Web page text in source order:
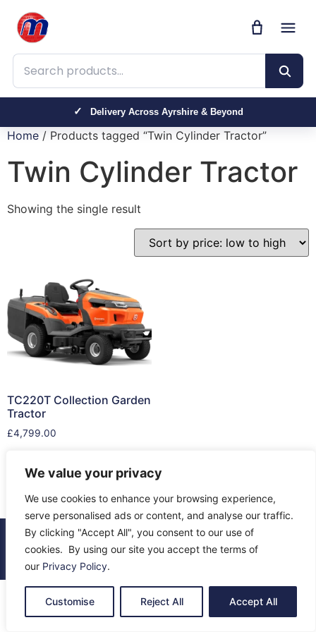
We value your privacy
We use cookies to enhance your browsing experience,
serve personalised ads or content, and analyse our traffic.
By clicking "Accept All", you consent to our use of
cookies. By using our site you accept the terms of
our Privacy Policy.
Customise Reject All Accept All
Search products
Delivery Across Ayrshire & Beyond
Home / Products tagged “Twin Cylinder Tractor”
Twin Cylinder Tractor
Showing the single result
TC220T Collection Garden
Tractor
£4,799.00
© 2026 All Rights Reserved.
About UsContact UsReturnsTerms & Privacy